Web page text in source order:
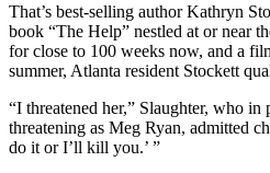
That’s best-selling author Kathryn
book “The Help” nestled at or near
for close to 100 weeks now, and a
summer, Atlanta resident Stockett
“I threatened her,” Slaughter, who in
threatening as Meg Ryan, admitted
do it or I’ll kill you.’ ”